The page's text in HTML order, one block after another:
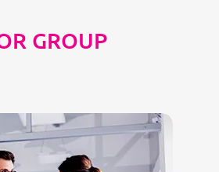
GROUP